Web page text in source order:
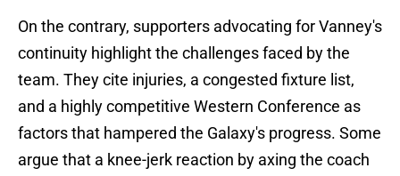
On the contrary, supporters advocating for Vanney's
continuity highlight the challenges faced by the
team. They cite injuries, a congested fixture list,
and a highly competitive Western Conference as
factors that hampered the Galaxy's progress. Some
argue that a knee-jerk reaction by axing the coach